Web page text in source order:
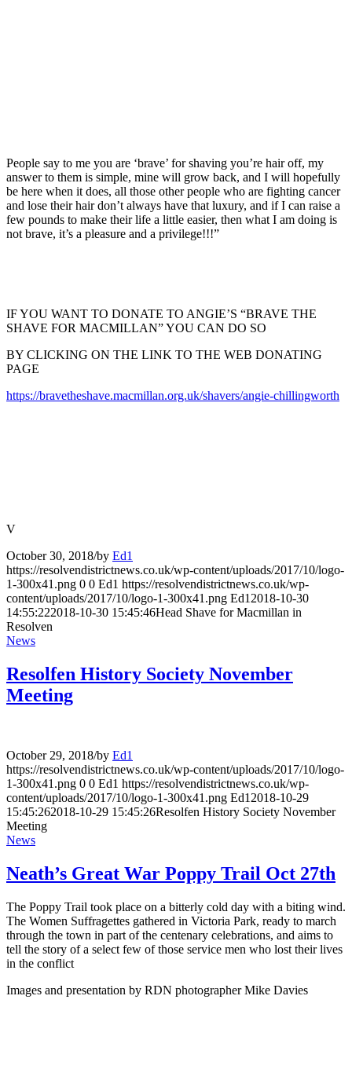
People say to me you are ‘brave’ for shaving you’re hair off, my
answer to them is simple, mine will grow back, and I will hopefully
be here when it does, all those other people who are fighting cancer
and lose their hair don’t always have that luxury, and if I can raise a
few pounds to make their life a little easier, then what I am doing is
not brave, it’s a pleasure and a privilege!!!”
IF YOU WANT TO DONATE TO ANGIE’S “BRAVE THE
SHAVE FOR MACMILLAN” YOU CAN DO SO
BY CLICKING ON THE LINK TO THE WEB DONATING
PAGE
https://bravetheshave.macmillan.org.uk/shavers/angie-chillingworth
V
October 30, 2018/by Ed1
https://resolvendistrictnews.co.uk/wp-content/uploads/2017/10/logo-
1-300x41.png 0 0 Ed1 https://resolvendistrictnews.co.uk/wp-
content/uploads/2017/10/logo-1-300x41.png Ed1 2018-10-30
14:55:222018-10-30 15:45:46Head Shave for Macmillan in
Resolven
News
Resolfen History Society November
Meeting
October 29, 2018/by Ed1
https://resolvendistrictnews.co.uk/wp-content/uploads/2017/10/logo-
1-300x41.png 0 0 Ed1 https://resolvendistrictnews.co.uk/wp-
content/uploads/2017/10/logo-1-300x41.png Ed1 2018-10-29
15:45:262018-10-29 15:45:26Resolfen History Society November
Meeting
News
Neath’s Great War Poppy Trail Oct 27th
The Poppy Trail took place on a bitterly cold day with a biting wind.
The Women Suffragettes gathered in Victoria Park, ready to march
through the town in part of the centenary celebrations, and aims to
tell the story of a select few of those service men who lost their lives
in the conflict
Images and presentation by RDN photographer Mike Davies